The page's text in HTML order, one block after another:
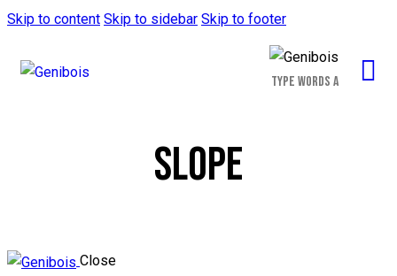
Skip to content Skip to sidebar Skip to footer
SLOPE
Close